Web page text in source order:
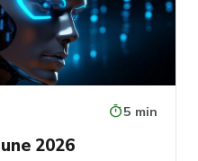
timer5 min
2026